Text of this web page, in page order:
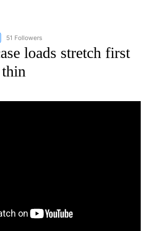
"NEWS" TO RECEIVE NOTIFICATIONS ABOUT
51 Followers
loads stretch first